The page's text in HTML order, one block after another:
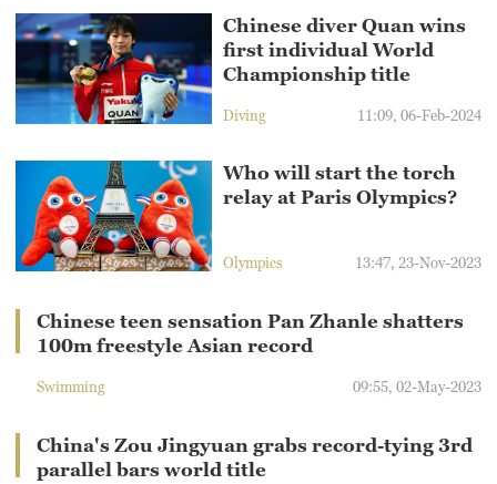
Chinese diver Quan wins
first individual World
Championship title
Diving 11:09, 06-Feb-2024
Who will start the torch
relay at Paris Olympics?
Olympics 13:47, 23-Nov-2023
Chinese teen sensation Pan Zhanle shatters
100m freestyle Asian record
Swimming 09:55, 02-May-2023
China's Zou Jingyuan grabs record-tying 3rd
parallel bars world title